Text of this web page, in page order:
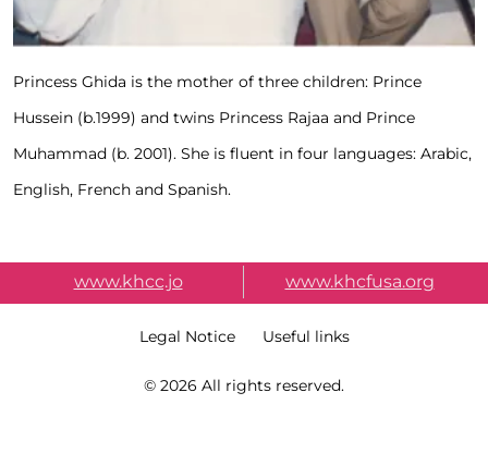
Princess Ghida is the mother of three children: Prince
Hussein (b.1999) and twins Princess Rajaa and Prince
Muhammad (b. 2001). She is fluent in four languages: Arabic,
English, French and Spanish.
External Link Menu
www.khcc.jo www.khcfusa.org
Legal Notice Useful links
© 2026 All rights reserved.